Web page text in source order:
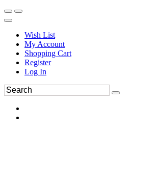
Wish List
My Account
Shopping Cart
Register
Log In